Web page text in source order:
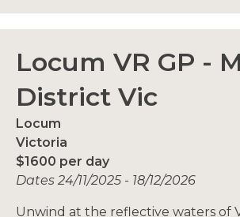
Locum VR GP -
District Vic
Locum
Victoria
$1600 per day
Dates 24/11/2025 - 18/12/2026
Unwind at the reflective waters of